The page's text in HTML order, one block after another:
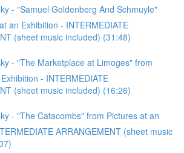
- "Samuel Goldenberg And Schmuyle"
an Exhibition - INTERMEDIATE
(sheet music included) (31:48)
- "The Marketplace at Limoges" from
- INTERMEDIATE
(sheet music included) (16:26)
- "The Catacombs" from Pictures at an
ARRANGEMENT (sheet music